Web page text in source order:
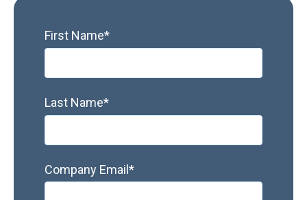
First Name*
Last Name*
Company Email*